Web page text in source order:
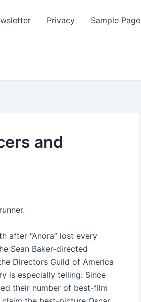
Privacy Sample Page
and
after “Anora” lost every
Sean Baker-directed
Directors Guild of America
is especially telling: Since
their number of best-film